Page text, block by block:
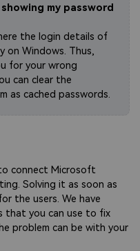
my password
the login details of
on Windows. Thus,
for your wrong
can clear the
as cached passwords.
connect Microsoft
Solving it as soon as
the users. We have
that you can use to fix
problem can be with your